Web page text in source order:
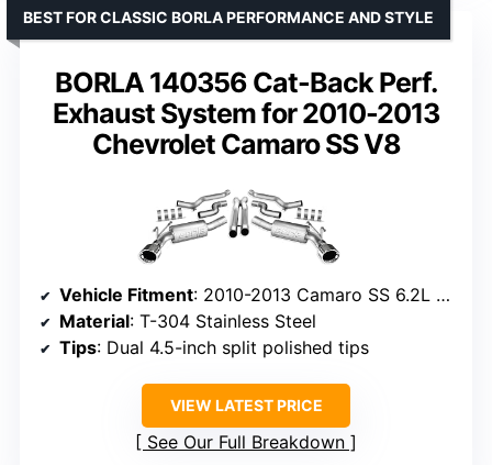
BORLA 140356 Cat-Back Perf.
Exhaust System for 2010-2013
Chevrolet Camaro SS V8
BEST FOR CLASSIC BORLA PERFORMANCE AND STYLE
Vehicle Fitment: 2010-2013 Camaro SS 6.2L V8
Material: T-304 Stainless Steel
Tips: Dual 4.5-inch split polished tips
VIEW LATEST PRICE
See Our Full Breakdown